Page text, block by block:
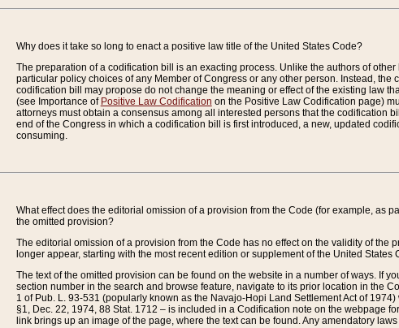
Why does it take so long to enact a positive law title of the United States Code?
The preparation of a codification bill is an exacting process. Unlike the authors of
particular policy choices of any Member of Congress or any other person. Instead,
codification bill may propose do not change the meaning or effect of the existing law
(see Importance of Positive Law Codification on the Positive Law Codification page)
attorneys must obtain a consensus among all interested persons that the codification
end of the Congress in which a codification bill is first introduced, a new, updated
consuming.
What effect does the editorial omission of a provision from the Code (for example, as
the omitted provision?
The editorial omission of a provision from the Code has no effect on the validity of the
longer appear, starting with the most recent edition or supplement of the United States
The text of the omitted provision can be found on the website in a number of ways. If
section number in the search and browse feature, navigate to its prior location in the
1 of Pub. L. 93-531 (popularly known as the Navajo-Hopi Land Settlement Act of
§1, Dec. 22, 1974, 88 Stat. 1712 – is included in a Codification note on the webpage
link brings up an image of the page, where the text can be found. Any amendatory